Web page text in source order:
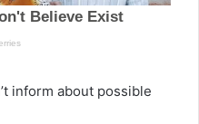
inform about possible